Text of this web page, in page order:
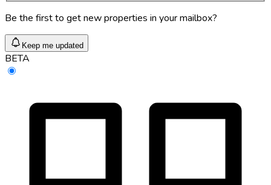
Be the first to get new properties in your mailbox?
Keep me updated
BETA